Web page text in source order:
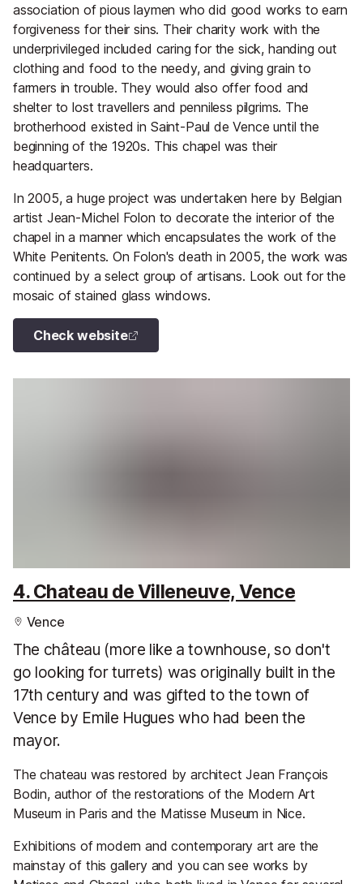
association of pious laymen who did good works to earn
forgiveness for their sins. Their charity work with the
underprivileged included caring for the sick, handing out
clothing and food to the needy, and giving grain to
farmers in trouble. They would also offer food and
shelter to lost travellers and penniless pilgrims. The
brotherhood existed in Saint-Paul de Vence until the
beginning of the 1920s. This chapel was their
headquarters.
In 2005, a huge project was undertaken here by Belgian
artist Jean-Michel Folon to decorate the interior of the
chapel in a manner which encapsulates the work of the
White Penitents. On Folon's death in 2005, the work was
continued by a select group of artisans. Look out for the
mosaic of stained glass windows.
Check website
4. Chateau de Villeneuve, Vence
Vence
The château (more like a townhouse, so don't
go looking for turrets) was originally built in the
17th century and was gifted to the town of
Vence by Emile Hugues who had been the
mayor.
The chateau was restored by architect Jean François
Bodin, author of the restorations of the Modern Art
Museum in Paris and the Matisse Museum in Nice.
Exhibitions of modern and contemporary art are the
mainstay of this gallery and you can see works by